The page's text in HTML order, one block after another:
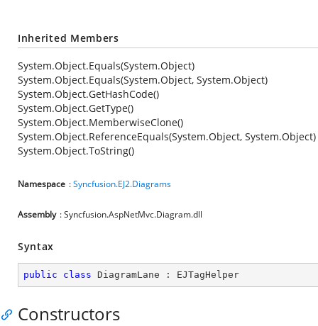
Inherited Members
System.Object.Equals(System.Object)
System.Object.Equals(System.Object, System.Object)
System.Object.GetHashCode()
System.Object.GetType()
System.Object.MemberwiseClone()
System.Object.ReferenceEquals(System.Object, System.Object)
System.Object.ToString()
Namespace :Syncfusion.EJ2.Diagrams
Assembly : Syncfusion.AspNetMvc.Diagram.dll
Syntax
public class DiagramLane : EJTagHelper
Constructors